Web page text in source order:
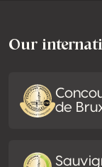
Our
de